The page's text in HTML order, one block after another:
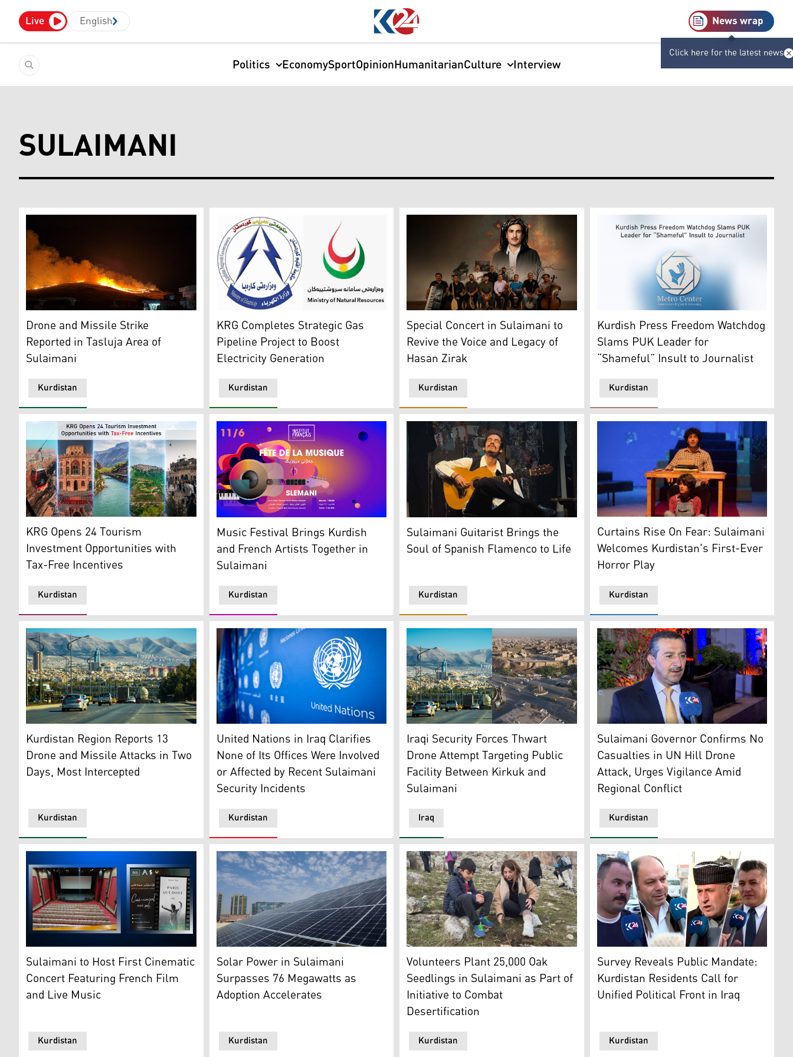
Live English News wrap
Click here for the latest news
Politics EconomySportOpinionHumanitarianCulture Interview
SULAIMANI
A massive hillside fire at night near the Tasluja area of Sulaimani. (Photo: Kurdistan24)
Kurdistan
Drone and Missile Strike
Reported in Tasluja Area of
Sulaimani
The Kurdistan Region's Ministries of Natural Resources and Electricity logo. (Graphic: Kurdistan24)
Kurdistan
KRG Completes Strategic Gas
Pipeline Project to Boost
Electricity Generation
The band performing at "A Melody from Sulaimani to the Nalashkina mountain"
Kurdistan
Special Concert in Sulaimani to
Revive the Voice and Legacy of
Hasan Zirak
The Metro Center's logo. (Graphic:
Kurdistan
Kurdish Press Freedom Watchdog
Slams PUK Leader for
“Shameful” Insult to Journalist
From right to left: Mount Zawa cable car in Duhok, Zakho Castle, Dukan River in Sulaimani, Amedi district, Qaysari Bazaar in Erbil. (Graphic: Kurdistan24)
Kurdistan
KRG Opens 24 Tourism
Investment Opportunities with
Tax-Free Incentives
The Music Festival's poster. (Photo: French Institute in Erbil)
Kurdistan
Music Festival Brings Kurdish
and French Artists Together in
Sulaimani
Suren Saman, a Sulaimani-based musician who specializes in Spanish flamenco
Kurdistan
Sulaimani Guitarist Brings the
Soul of Spanish Flamenco to Life
A scene from Briskanewe play in the city
Kurdistan
Curtains Rise On Fear: Sulaimani
Welcomes Kurdistan's First-Ever
Horror Play
Sulaimani city. (Photo: Kurdistan 24)
Kurdistan
Kurdistan Region Reports 13
Drone and Missile Attacks in Two
Days, Most Intercepted
United Nations' Logo and flag. (AP)
Kurdistan
United Nations in Iraq Clarifies
None of Its Offices Were Involved
or Affected by Recent Sulaimani
Security Incidents
Kirkuk province (R), and Sulaimani province (L). (Photo: Kurdistan24)
Iraq
Iraqi Security Forces Thwart
Drone Attempt Targeting Public
Facility Between Kirkuk and
Sulaimani
Sulaimani Governor Haval Abubakir.
Kurdistan
Sulaimani Governor Confirms No
Casualties in UN Hill Drone
Attack, Urges Vigilance Amid
Regional Conflict
French cinema nights project in Sulaimani poster (L), Slim Cinema Hall (R). (Graphic: Kurdistan24)
Kurdistan
Sulaimani to Host First Cinematic
Concert Featuring French Film
and Live Music
A solar panel installed on the roof of a residential building in Erbil. (Photo: Kurdistan Chronicle)
Kurdistan
Solar Power in Sulaimani
Surpasses 76 Megawatts as
Adoption Accelerates
The photo shows volunteers participating in the tree planting initiative in Sulaimani.
Kurdistan
Volunteers Plant 25,000 Oak
Seedlings in Sulaimani as Part of
Initiative to Combat
Desertification
Citizens from various provinces in the
Kurdistan
Survey Reveals Public Mandate:
Kurdistan Residents Call for
Unified Political Front in Iraq